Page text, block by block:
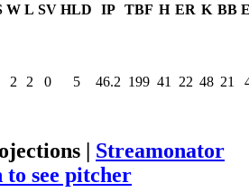
W L SV HLD IP TBF H ER K BB
2 2 0 5 46.2 199 41 22 48 21
| Streamonator
to see pitcher